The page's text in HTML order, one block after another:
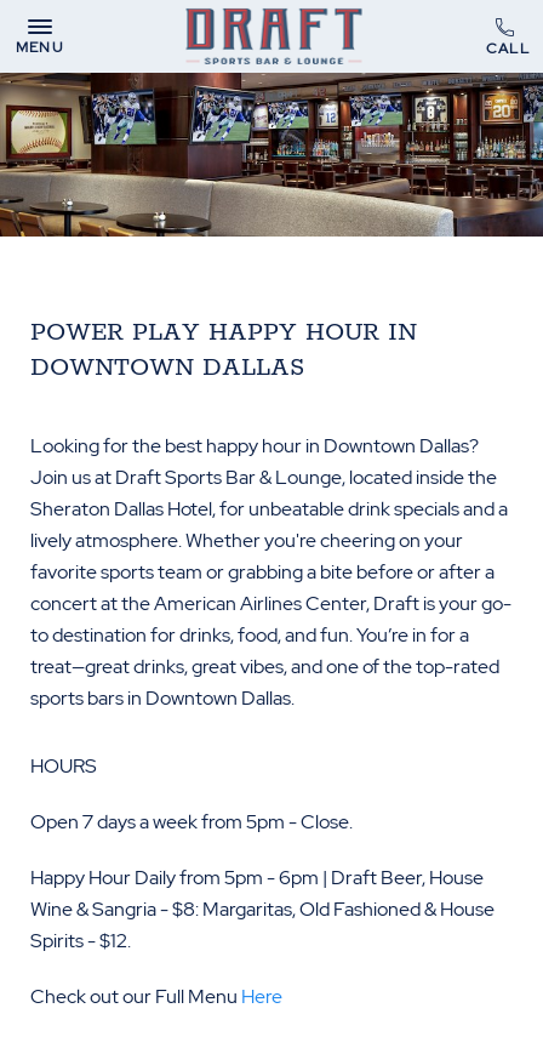
MENU
POWER PLAY HAPPY HOUR IN
DOWNTOWN DALLAS
Looking for the best happy hour in Downtown Dallas?
Join us at Draft Sports Bar & Lounge, located inside the
Sheraton Dallas Hotel, for unbeatable drink specials and a
lively atmosphere. Whether you're cheering on your
favorite sports team or grabbing a bite before or after a
concert at the American Airlines Center, Draft is your go-
to destination for drinks, food, and fun. You’re in for a
treat—great drinks, great vibes, and one of the top-rated
sports bars in Downtown Dallas.
HOURS
Open 7 days a week from 5pm - Close.
Happy Hour Daily from 5pm - 6pm | Draft Beer, House
Wine & Sangria - $8: Margaritas, Old Fashioned & House
Spirits - $12.
Check out our Full Menu Here